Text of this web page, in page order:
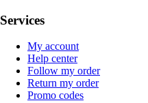
Services
My account
Help center
Follow my order
Return my order
Promo codes